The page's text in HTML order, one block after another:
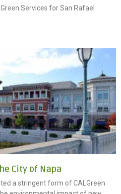
Services for San Rafael
City of Napa
a stringent form of CALGreen